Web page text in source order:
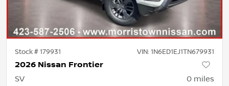
Stock #179931 VIN: 1N6ED1EJ1TN679931
2026 Nissan Frontier
SV 0 miles